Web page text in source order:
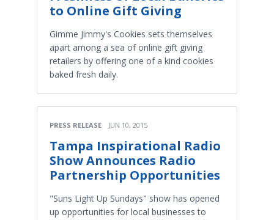
to Online Gift Giving
Gimme Jimmy's Cookies sets themselves
apart among a sea of online gift giving
retailers by offering one of a kind cookies
baked fresh daily.
PRESS RELEASE JUN 10, 2015
Tampa Inspirational Radio
Show Announces Radio
Partnership Opportunities
"Suns Light Up Sundays" show has opened
up opportunities for local businesses to